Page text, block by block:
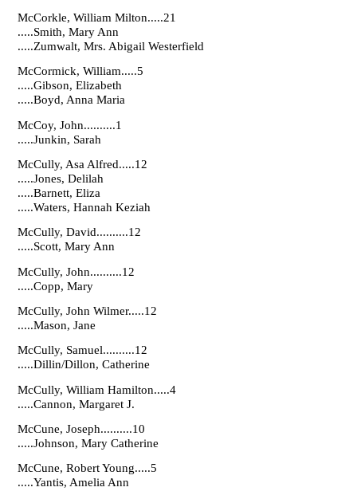
McCorkle, William Milton.....21
.....Smith, Mary Ann
.....Zumwalt, Mrs. Abigail Westerfield
McCormick, William.....5
.....Gibson, Elizabeth
.....Boyd, Anna Maria
McCoy, John..........1
.....Junkin, Sarah
McCully, Asa Alfred.....12
.....Jones, Delilah
.....Barnett, Eliza
.....Waters, Hannah Keziah
McCully, David..........12
.....Scott, Mary Ann
McCully, John..........12
.....Copp, Mary
McCully, John Wilmer.....12
.....Mason, Jane
McCully, Samuel..........12
.....Dillin/Dillon, Catherine
McCully, William Hamilton.....4
.....Cannon, Margaret J.
McCune, Joseph..........10
.....Johnson, Mary Catherine
McCune, Robert Young.....5
.....Yantis, Amelia Ann